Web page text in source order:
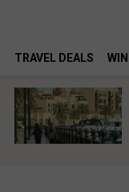
TRAVEL DEALS WIN